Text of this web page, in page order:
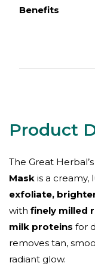
Benefits
The Great Herbal’s
Mask is a creamy,
exfoliate,
with finely milled
milk proteins for
removes tan,
radiant glow.